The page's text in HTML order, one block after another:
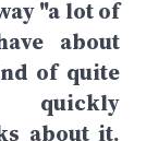
"a lot of
about
of quite
quickly
about it.